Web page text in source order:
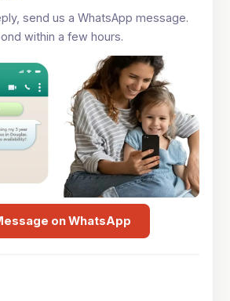
send us a WhatsApp message.
within a few hours.
on WhatsApp